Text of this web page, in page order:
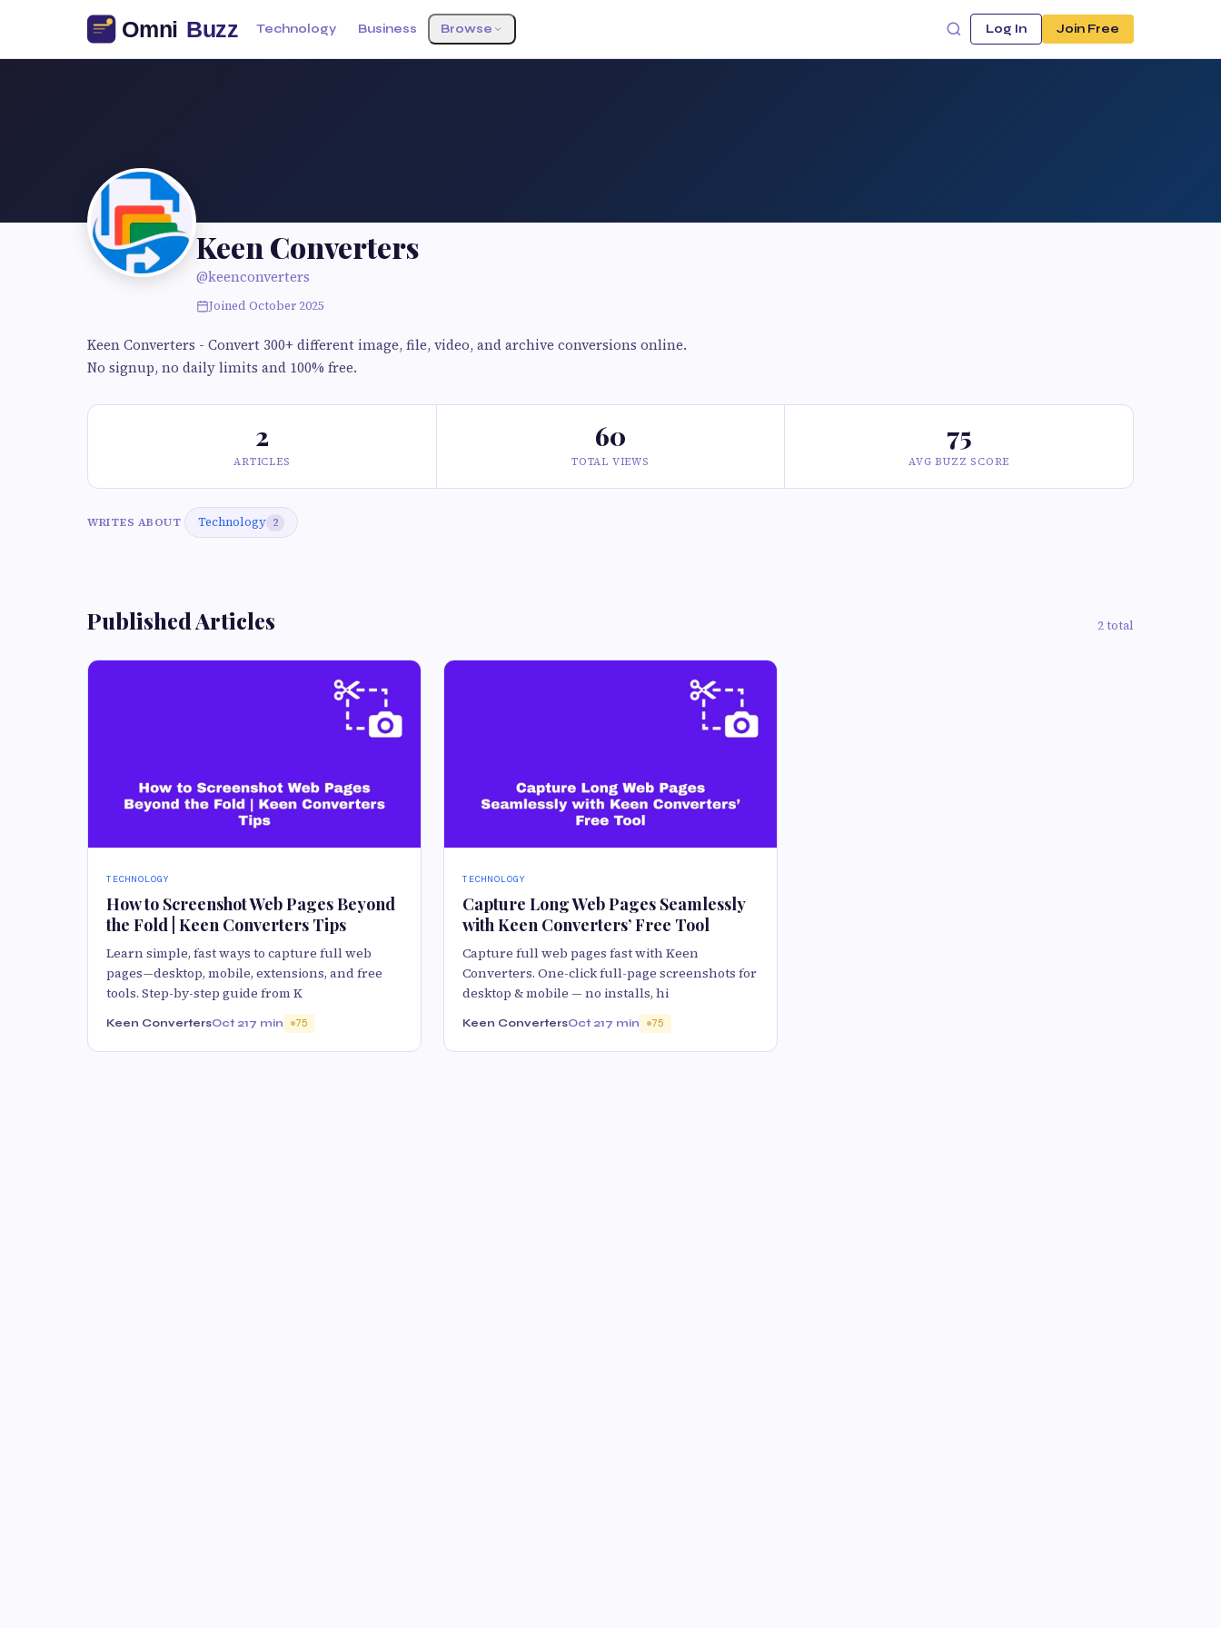
Technology Business Browse Log In Join Free
Keen Converters
@keenconverters
Joined October 2025
Keen Converters - Convert 300+ different image, file, video, and archive conversions online.
No signup, no daily limits and 100% free.
2
ARTICLES
60
TOTAL VIEWS
75
AVG BUZZ SCORE
WRITES ABOUT Technology 2
Published Articles 2 total
TECHNOLOGY
How to Screenshot Web Pages Beyond
the Fold | Keen Converters Tips
Learn simple, fast ways to capture full web
pages—desktop, mobile, extensions, and free
tools. Step-by-step guide from K
Keen ConvertersOct 217 min 75
TECHNOLOGY
Capture Long Web Pages Seamlessly
with Keen Converters’ Free Tool
Capture full web pages fast with Keen
Converters. One-click full-page screenshots for
desktop & mobile — no installs, hi
Keen ConvertersOct 217 min 75